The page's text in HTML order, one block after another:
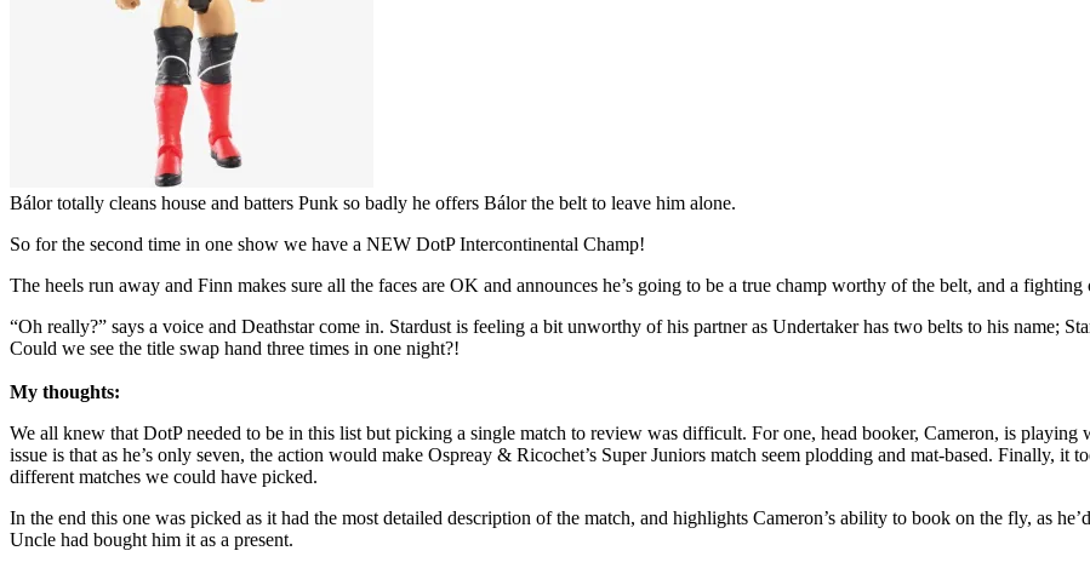
Bálor totally cleans house and batters Punk so badly he offers Bálor the belt to leave him alone.
So for the second time in one show we have a NEW DotP Intercontinental Champ!
The heels run away and Finn makes sure all the faces are OK and announces he’s going to be a true champ worthy of the belt, and a fighting
“Oh really?” says a voice and Deathstar come in. Stardust is feeling a bit unworthy of his partner as Undertaker has two belts to his name;
Could we see the title swap hand three times in one night?!
My thoughts:
We all knew that DotP needed to be in this list but picking a single match to review was difficult. For one, head booker, Cameron, is playing
issue is that as he’s only seven, the action would make Ospreay & Ricochet’s Super Juniors match seem plodding and mat-based. Finally, it
different matches we could have picked.
In the end this one was picked as it had the most detailed description of the match, and highlights Cameron’s ability to book on the fly, as
Uncle had bought him it as a present.